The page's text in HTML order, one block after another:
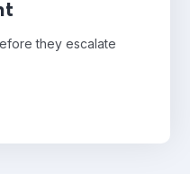
they escalate